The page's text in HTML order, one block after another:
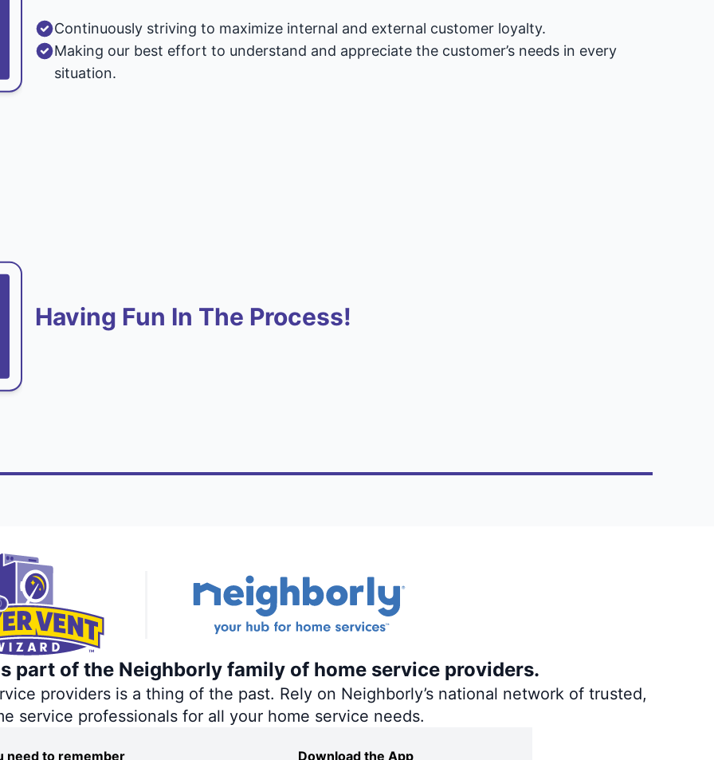
Continuously striving to maximize internal and external customer loyalty.
Making our best effort to understand and appreciate the customer’s needs in every
situation.
Having Fun In The Process!
part of the Neighborly family of home service providers.
providers is a thing of the past. Rely on Neighborly’s national network of trusted,
service professionals for all your home service needs.
need to remember Download the App